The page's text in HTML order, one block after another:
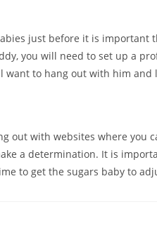
just before it is
you will need to set up a
want to hang out with him
out with websites where
a determination. It is
to get the sugars baby to